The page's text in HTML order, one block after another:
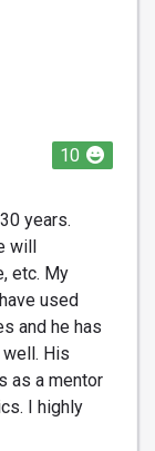
10
years.
will
etc. My
used
and he has
His
as a mentor
I highly